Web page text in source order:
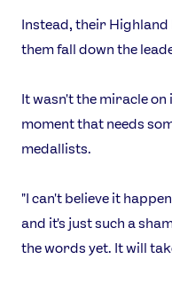
Instead, their
them fall down the
It wasn't the miracle on
moment that needs
medallists.
"I can't believe it
and it's just such a
the words yet. It will